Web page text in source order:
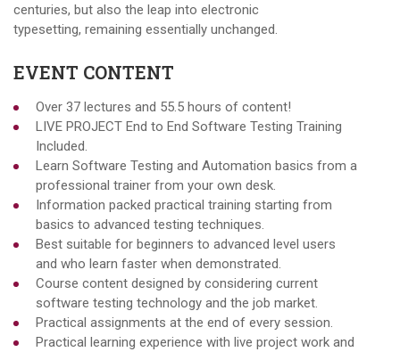
centuries, but also the leap into electronic
typesetting, remaining essentially unchanged.
EVENT CONTENT
Over 37 lectures and 55.5 hours of content!
LIVE PROJECT End to End Software Testing Training
Included.
Learn Software Testing and Automation basics from a
professional trainer from your own desk.
Information packed practical training starting from
basics to advanced testing techniques.
Best suitable for beginners to advanced level users
and who learn faster when demonstrated.
Course content designed by considering current
software testing technology and the job market.
Practical assignments at the end of every session.
Practical learning experience with live project work and